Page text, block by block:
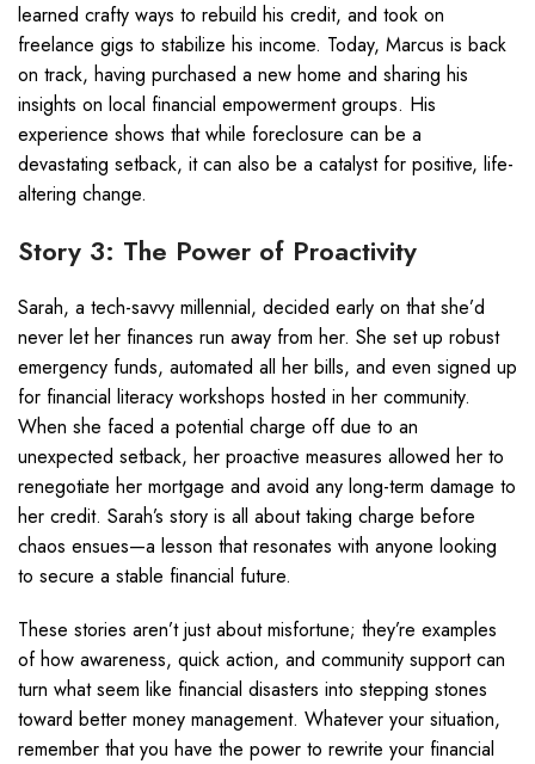
learned crafty ways to rebuild his credit, and took on
freelance gigs to stabilize his income. Today, Marcus is back
on track, having purchased a new home and sharing his
insights on local financial empowerment groups. His
experience shows that while foreclosure can be a
devastating setback, it can also be a catalyst for positive, life-
altering change.
Story 3: The Power of Proactivity
Sarah, a tech-savvy millennial, decided early on that she’d
never let her finances run away from her. She set up robust
emergency funds, automated all her bills, and even signed up
for financial literacy workshops hosted in her community.
When she faced a potential charge off due to an
unexpected setback, her proactive measures allowed her to
renegotiate her mortgage and avoid any long-term damage to
her credit. Sarah’s story is all about taking charge before
chaos ensues—a lesson that resonates with anyone looking
to secure a stable financial future.
These stories aren’t just about misfortune; they’re examples
of how awareness, quick action, and community support can
turn what seem like financial disasters into stepping stones
toward better money management. Whatever your situation,
remember that you have the power to rewrite your financial